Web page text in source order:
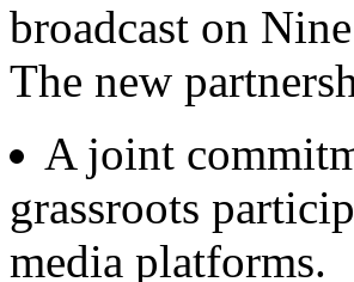
broadcast on
The new
A joint
grassroots
media platforms.